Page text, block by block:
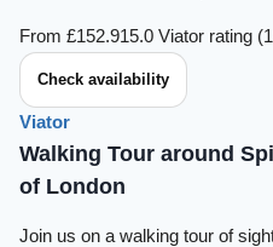
From £152.915.0 Viator rating
Check availability
Viator
Walking Tour around
of London
Join us on a walking tour of